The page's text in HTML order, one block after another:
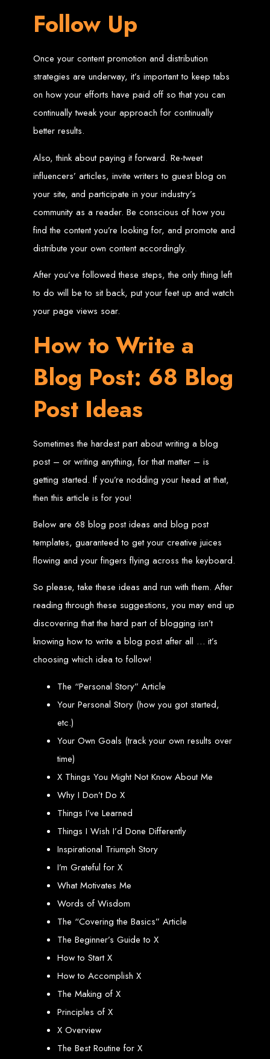
for Zimbabwe
Web Entangled offers custom website design and development services across
beyond. Our expert team delivers high-standard web solutions on time, every
time. Contact Web Entangled today for unbeatable prices and exceptional web
services. Call us at: +263772652348
We provide professional web design for clients worldwide, including in Nigeria,
more.
How to Design a
Website in Harare,
Zimbabwe
in Harare, Zimbabwe. Estimated cost: USD $150.
Tools and Supplies
Needed
Credit/debit card for payments
Web hosting provider
Steps to Create Your
Website
design services.
Hire a Web Designer:Get a professional web designer to create
Buy Web Hosting: Choose a reliable web host to host your website.
Free hosting provided by Web Entangled when we design your site.
Configure the Domain:Point your domain to your web host using
nameservers.
Upload Website:Upload your HTML files to the web host server.
Launch: Allow up to 24 hours for your website to propagate across
Website Design
Services in Bulawayo
Create a website for just $150 with Web Entangled, the best web development
optimization to ensure your website ranks high on Google, Yahoo, and Bing.
Website Design
Services in Mutare
Make a website with $150 with Web Entangled, the top-rated web development
company in Mutare. We provide domain registration, hosting, and SEO
services to help your website rank higher on search engines.
Website Design
Services in Gweru
Get a professional website designed by Web Entangled for $150 in Gweru. We
offer domain registration, hosting, and SEO optimization for higher search
engine rankings.
Website Design
Services in Victoria
Falls
Develop a website for $150 with Web Entangled, the leading web development
SEO to make your website rank higher on search engines.
Website Design
Services in Masvingo
Create a website for $150 with Web Entangled in Masvingo. We provide top
web design, hosting, and SEO services to rank your website higher on search
Website Design
Follow Up
Once your content promotion and distribution
strategies are underway, it’s important to keep tabs
on how your efforts have paid off so that you can
continually tweak your approach for continually
better results.
Also, think about paying it forward. Re-tweet
influencers’ articles, invite writers to guest blog on
your site, and participate in your industry’s
community as a reader. Be conscious of how you
find the content you’re looking for, and promote and
distribute your own content accordingly.
After you’ve followed these steps, the only thing left
to do will be to sit back, put your feet up and watch
your page views soar.
How to Write a
Blog Post: 68 Blog
Post Ideas
Sometimes the hardest part about writing a blog
post – or writing anything, for that matter – is
getting started. If you’re nodding your head at that,
then this article is for you!
Below are 68 blog post ideas and blog post
templates, guaranteed to get your creative juices
flowing and your fingers flying across the keyboard.
So please, take these ideas and run with them. After
reading through these suggestions, you may end up
discovering that the hard part of blogging isn’t
knowing how to write a blog post after all … it’s
choosing which idea to follow!
The “Personal Story” Article
Your Personal Story (how you got started,
etc.)
Your Own Goals (track your own results over
time)
X Things You Might Not Know About Me
Why I Don’t Do X
Things I’ve Learned
Things I Wish I’d Done Differently
Inspirational Triumph Story
I’m Grateful for X
What Motivates Me
Words of Wisdom
The “Covering the Basics” Article
The Beginner’s Guide to X
How to Start X
How to Accomplish X
The Making of X
Principles of X
X Overview
The Best Routine for X